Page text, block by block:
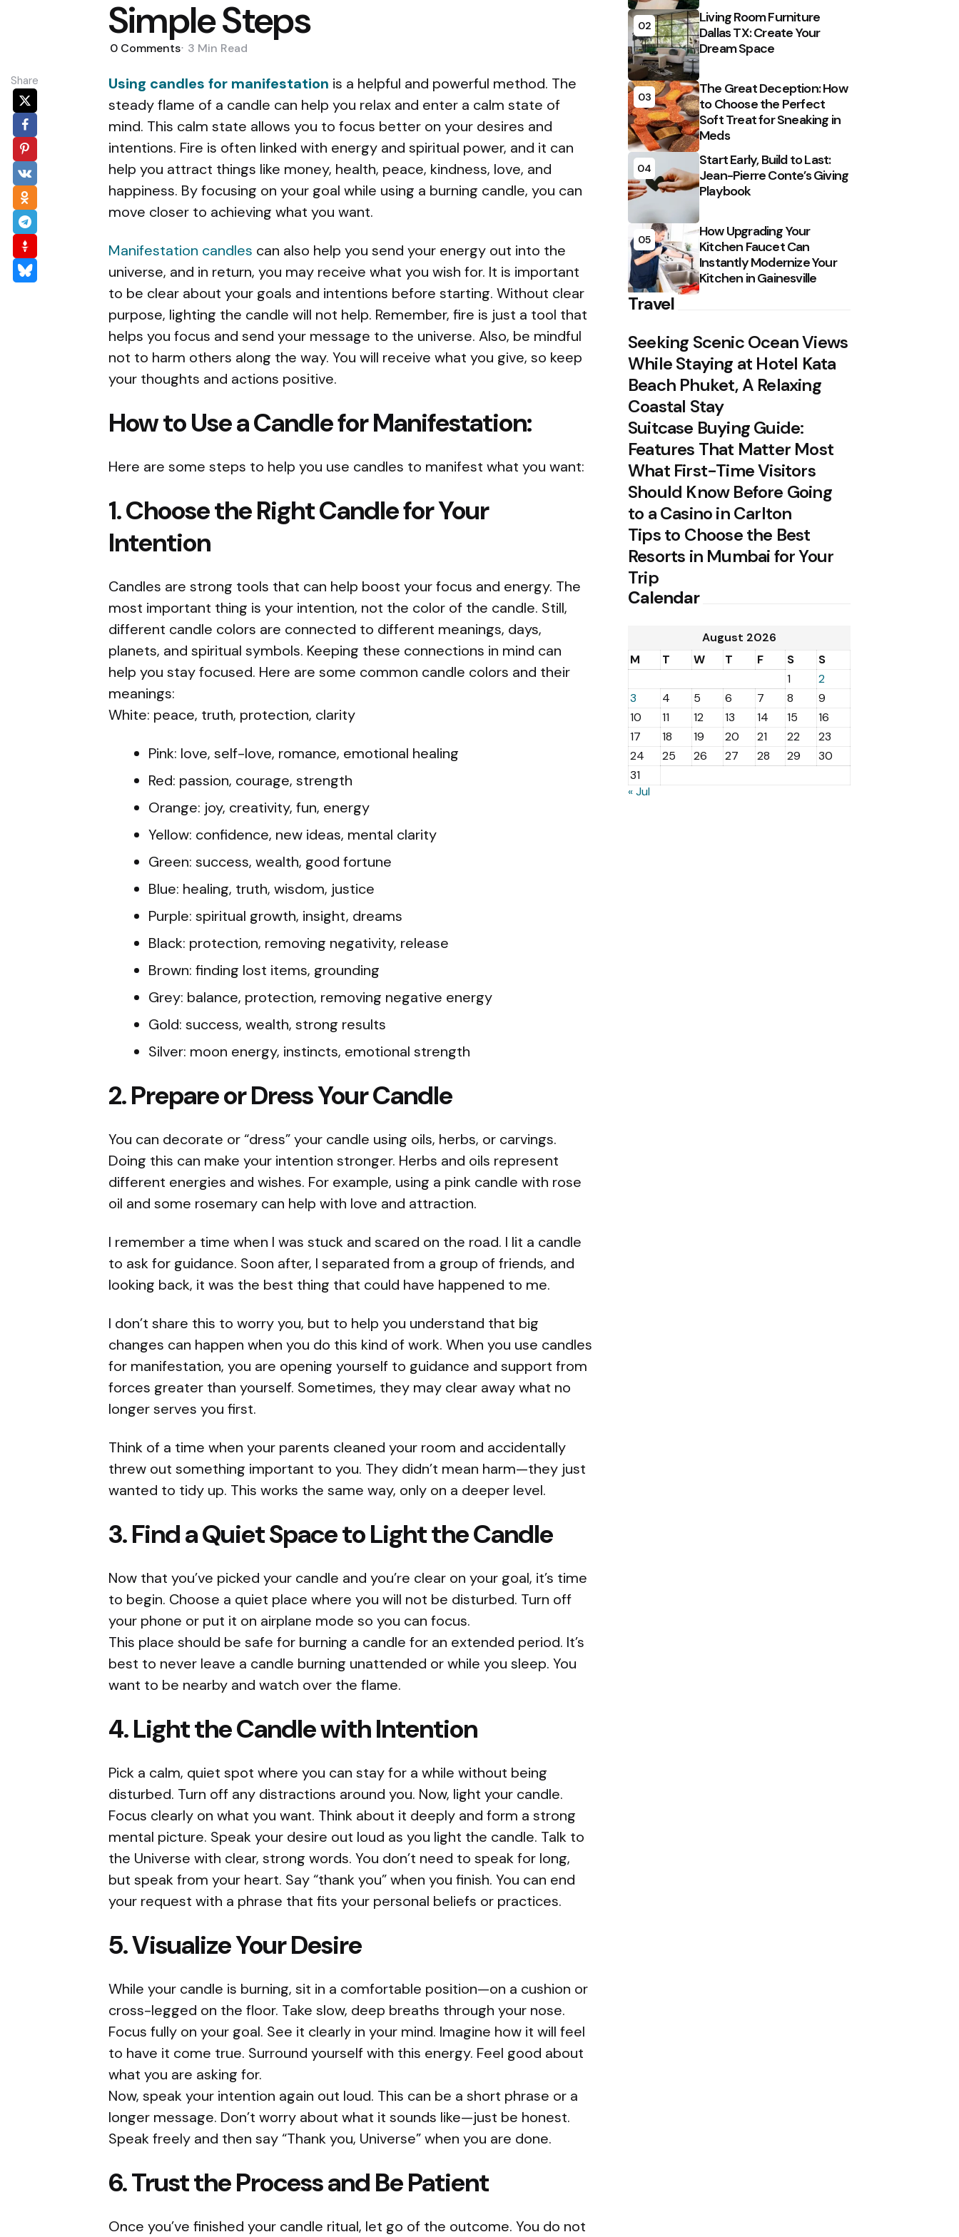
Simple Steps
0 Comments 3 Min Read
Share Using candles for manifestation is a helpful and powerful method. The
steady flame of a candle can help you relax and enter a calm state of
mind. This calm state allows you to focus better on your desires and
intentions. Fire is often linked with energy and spiritual power, and it can
help you attract things like money, health, peace, kindness, love, and
happiness. By focusing on your goal while using a burning candle, you can
move closer to achieving what you want.
Manifestation candles can also help you send your energy out into the
universe, and in return, you may receive what you wish for. It is important
to be clear about your goals and intentions before starting. Without clear
purpose, lighting the candle will not help. Remember, fire is just a tool that
helps you focus and send your message to the universe. Also, be mindful
not to harm others along the way. You will receive what you give, so keep
your thoughts and actions positive.
How to Use a Candle for Manifestation:
Here are some steps to help you use candles to manifest what you want:
1. Choose the Right Candle for Your
Intention
Candles are strong tools that can help boost your focus and energy. The
most important thing is your intention, not the color of the candle. Still,
different candle colors are connected to different meanings, days,
planets, and spiritual symbols. Keeping these connections in mind can
help you stay focused. Here are some common candle colors and their
meanings:
White: peace, truth, protection, clarity
Pink: love, self-love, romance, emotional healing
Red: passion, courage, strength
Orange: joy, creativity, fun, energy
Yellow: confidence, new ideas, mental clarity
Green: success, wealth, good fortune
Blue: healing, truth, wisdom, justice
Purple: spiritual growth, insight, dreams
Black: protection, removing negativity, release
Brown: finding lost items, grounding
Grey: balance, protection, removing negative energy
Gold: success, wealth, strong results
Silver: moon energy, instincts, emotional strength
2. Prepare or Dress Your Candle
You can decorate or “dress” your candle using oils, herbs, or carvings.
Doing this can make your intention stronger. Herbs and oils represent
different energies and wishes. For example, using a pink candle with rose
oil and some rosemary can help with love and attraction.
I remember a time when I was stuck and scared on the road. I lit a candle
to ask for guidance. Soon after, I separated from a group of friends, and
looking back, it was the best thing that could have happened to me.
I don’t share this to worry you, but to help you understand that big
changes can happen when you do this kind of work. When you use candles
for manifestation, you are opening yourself to guidance and support from
forces greater than yourself. Sometimes, they may clear away what no
longer serves you first.
Think of a time when your parents cleaned your room and accidentally
threw out something important to you. They didn’t mean harm—they just
wanted to tidy up. This works the same way, only on a deeper level.
3. Find a Quiet Space to Light the Candle
Now that you’ve picked your candle and you’re clear on your goal, it’s time
to begin. Choose a quiet place where you will not be disturbed. Turn off
your phone or put it on airplane mode so you can focus.
This place should be safe for burning a candle for an extended period. It’s
best to never leave a candle burning unattended or while you sleep. You
want to be nearby and watch over the flame.
4. Light the Candle with Intention
Pick a calm, quiet spot where you can stay for a while without being
disturbed. Turn off any distractions around you. Now, light your candle.
Focus clearly on what you want. Think about it deeply and form a strong
mental picture. Speak your desire out loud as you light the candle. Talk to
the Universe with clear, strong words. You don’t need to speak for long,
but speak from your heart. Say “thank you” when you finish. You can end
your request with a phrase that fits your personal beliefs or practices.
5. Visualize Your Desire
While your candle is burning, sit in a comfortable position—on a cushion or
cross-legged on the floor. Take slow, deep breaths through your nose.
Focus fully on your goal. See it clearly in your mind. Imagine how it will feel
to have it come true. Surround yourself with this energy. Feel good about
what you are asking for.
Now, speak your intention again out loud. This can be a short phrase or a
longer message. Don’t worry about what it sounds like—just be honest.
Speak freely and then say “Thank you, Universe” when you are done.
6. Trust the Process and Be Patient
Once you’ve finished your candle ritual, let go of the outcome. You do not
02
Living Room Furniture
Dallas TX: Create Your
Dream Space
03
The Great Deception: How
to Choose the Perfect
Soft Treat for Sneaking in
Meds
04
Start Early, Build to Last:
Jean-Pierre Conte’s Giving
Playbook
05
How Upgrading Your
Kitchen Faucet Can
Instantly Modernize Your
Kitchen in Gainesville
Travel
Seeking Scenic Ocean Views
While Staying at Hotel Kata
Beach Phuket, A Relaxing
Coastal Stay
Suitcase Buying Guide:
Features That Matter Most
What First-Time Visitors
Should Know Before Going
to a Casino in Carlton
Tips to Choose the Best
Resorts in Mumbai for Your
Trip
Calendar
August 2026
M
T W T F S
S
1
2
3
4 5 6 7 8
9
10
11 12 13 14 15
16
17
18 19 20 21 22
23
24
25 26 27 28 29
30
31
« Jul